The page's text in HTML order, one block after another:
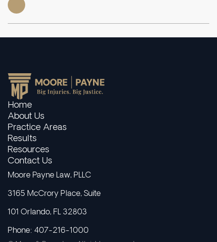
Home
About Us
Practice Areas
Results
Resources
Contact Us
Moore Payne Law, PLLC
3165 McCrory Place, Suite
101 Orlando, FL 32803
Phone: 407-216-1000